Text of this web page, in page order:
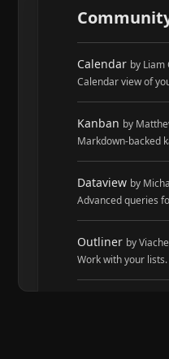
Calendar by Liam
Calendar view of
Kanban by
Markdown-backed
Dataview by
Advanced queries
Outliner by
Work with your lists.